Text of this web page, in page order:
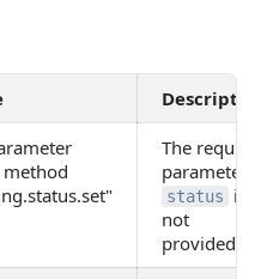
The
parameter
status
is
not
provided